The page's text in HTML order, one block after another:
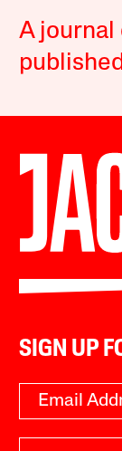
A journal
SIGN UP